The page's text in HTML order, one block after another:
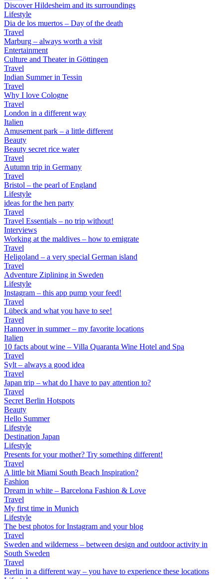
Discover Hildesheim and its surroundings
Lifestyle
Dia de los muertos – Day of the death
Travel
Marburg – always worth a visit
Entertainment
Culture and Theater in Göttingen
Travel
Indian Summer in Tessin
Travel
Why I love Cologne
Travel
London in a different way
Italien
Amusement park – a little different
Beauty
Beauty secret rice water
Travel
Autumn trip in Germany
Travel
Bristol – the pearl of England
Lifestyle
ideas for the hen party
Travel
Travel Essentials – no trip without!
Interviews
Working at the maldives – how to emigrate
Travel
Heligoland – a very special German island
Travel
Adventure Ziplining in Sweden
Lifestyle
Instagram – this app pump your feed!
Travel
Lübeck and what you have to see!
Travel
Hannover in summer – my favorite locations
Italien
10 facts about wine – Villa Quaranta Wine Hotel and Spa
Travel
Sylt – always a good idea
Travel
Japan trip – what do I have to pay attention to?
Travel
Secret Berlin Hotspots
Beauty
Hello Summer
Lifestyle
Destination Japan
Lifestyle
Presents for your mother? Try something different!
Travel
A little bit Miami South Beach Inspiration?
Fashion
Dream in white – Barcelona Fashion & Love
Travel
My first time in Munich
Lifestyle
The best photos for Instagram and your blog
Travel
Sweden and wilderness – between design and outdoor activity in
South Sweden
Travel
Berlin in a different way – you have to experience these locations